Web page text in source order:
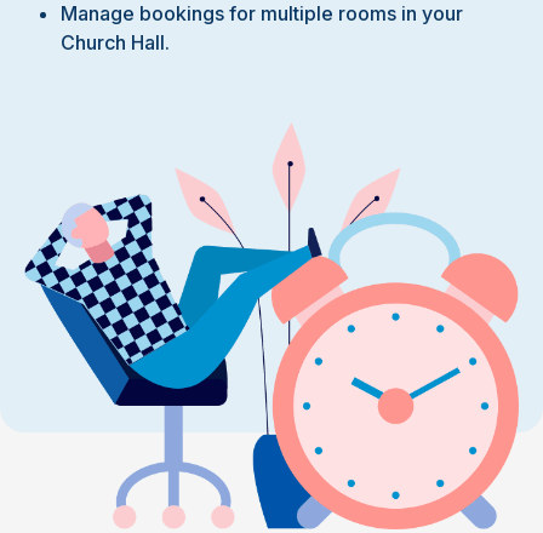
Manage bookings for multiple rooms in your
Church Hall.